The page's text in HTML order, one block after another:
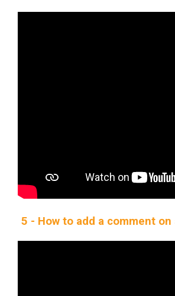
5 - How to add a comment on